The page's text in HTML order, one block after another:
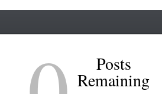
Posts
Remaining